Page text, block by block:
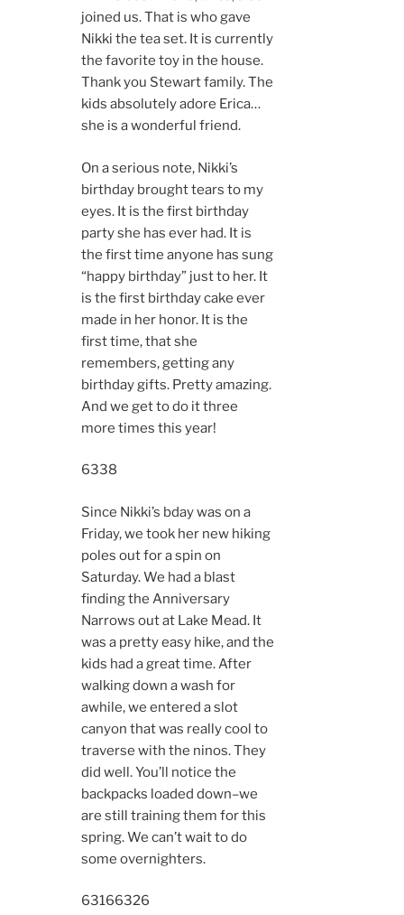
joined us. That is who gave
Nikki the tea set. It is currently
the favorite toy in the house.
Thank you Stewart family. The
kids absolutely adore Erica…
she is a wonderful friend.
On a serious note, Nikki’s
birthday brought tears to my
eyes. It is the first birthday
party she has ever had. It is
the first time anyone has sung
“happy birthday” just to her. It
is the first birthday cake ever
made in her honor. It is the
first time, that she
remembers, getting any
birthday gifts. Pretty amazing.
And we get to do it three
more times this year!
6338
Since Nikki’s bday was on a
Friday, we took her new hiking
poles out for a spin on
Saturday. We had a blast
finding the Anniversary
Narrows out at Lake Mead. It
was a pretty easy hike, and the
kids had a great time. After
walking down a wash for
awhile, we entered a slot
canyon that was really cool to
traverse with the ninos. They
did well. You’ll notice the
backpacks loaded down–we
are still training them for this
spring. We can’t wait to do
some overnighters.
63166326